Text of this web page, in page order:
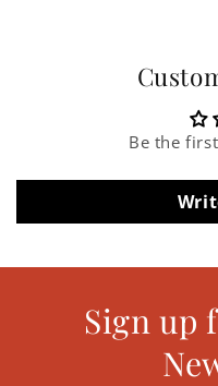
Be the
Sign up